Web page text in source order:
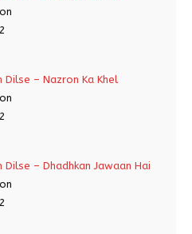
Dilse – Nazron Ka Khel
Dilse – Dhadhkan Jawaan Hai